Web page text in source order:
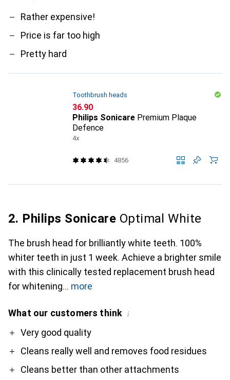
Rather expensive!
Price is far too high
Pretty hard
Toothbrush heads
CHF
36.90
Philips Sonicare Premium Plaque
Defence
4x
4856
2. Philips Sonicare Optimal White
The brush head for brilliantly white teeth. 100%
whiter teeth in just 1 week. Achieve a brighter smile
with this clinically tested replacement brush head
for whitening
more
What our customers think i
ProVery good quality
Cleans really well and removes food residues
Cleans better than other attachments